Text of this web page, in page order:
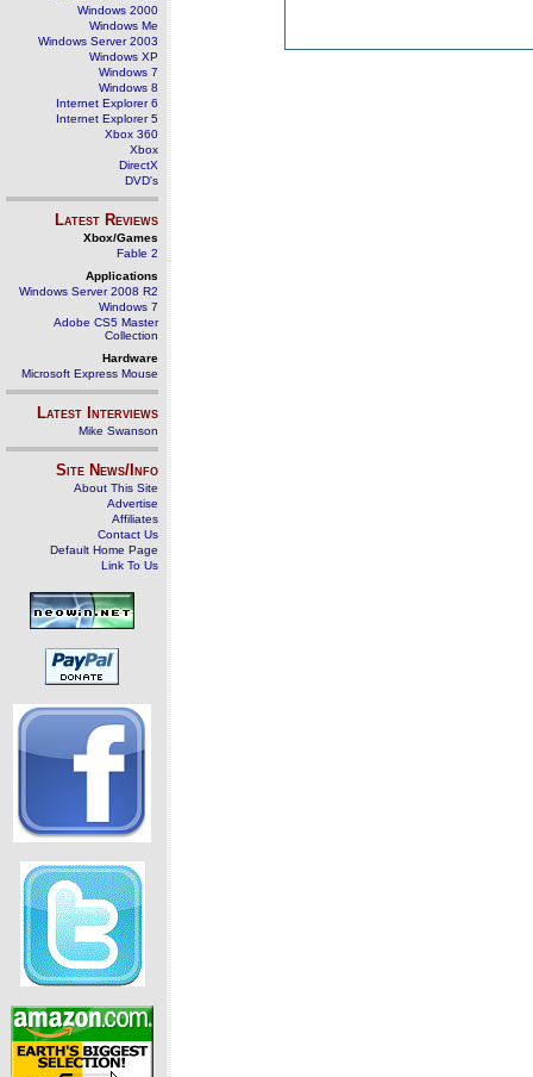
Windows 2000
Windows Me
Windows Server 2003
Windows XP
Windows 7
Windows 8
Internet Explorer 6
Internet Explorer 5
Xbox 360
Xbox
DirectX
DVD's
Latest Reviews
Xbox/Games
Fable 2
Applications
Windows Server 2008 R2
Windows 7
Adobe CS5 Master
Collection
Hardware
Microsoft Express Mouse
Latest Interviews
Mike Swanson
Site News/Info
About This Site
Advertise
Affiliates
Contact Us
Default Home Page
Link To Us